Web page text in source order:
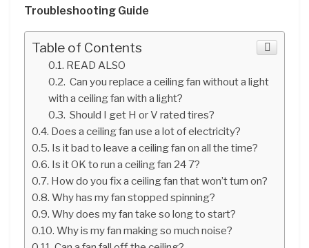
Troubleshooting Guide
Table of Contents
READ ALSO
Can you replace a ceiling fan without a light
with a ceiling fan with a light?
Should I get H or V rated tires?
Does a ceiling fan use a lot of electricity?
Is it bad to leave a ceiling fan on all the time?
Is it OK to run a ceiling fan 24 7?
How do you fix a ceiling fan that won’t turn on?
Why has my fan stopped spinning?
Why does my fan take so long to start?
Why is my fan making so much noise?